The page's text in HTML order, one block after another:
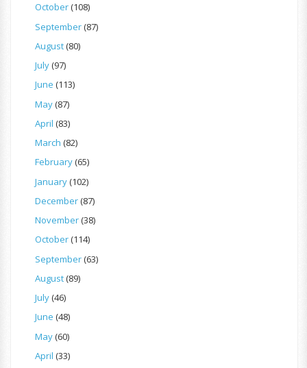
October(108)
September(87)
August(80)
July(97)
June (113)
May(87)
April (83)
March (82)
February(65)
January(102)
December(87)
November(38)
October(114)
September(63)
August(89)
July(46)
June (48)
May(60)
April (33)